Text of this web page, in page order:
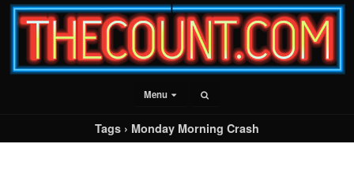
Menu
Tags › Monday Morning Crash